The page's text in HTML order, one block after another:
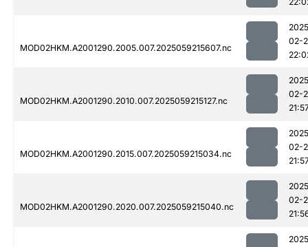
MOD02HKM.A2001290.2005.007.2025059215607.nc
02-
MOD02HKM.A2001290.2010.007.2025059215127.nc
02-
MOD02HKM.A2001290.2015.007.2025059215034.nc
02-
MOD02HKM.A2001290.2020.007.2025059215040.nc
02-